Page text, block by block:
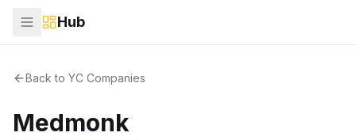
Hub
Back to YC Companies
Medmonk